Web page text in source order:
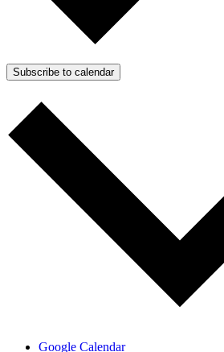
Subscribe to calendar
Google Calendar